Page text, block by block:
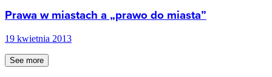
Prawa w miastach a „prawo do miasta”
19 kwietnia 2013
See more